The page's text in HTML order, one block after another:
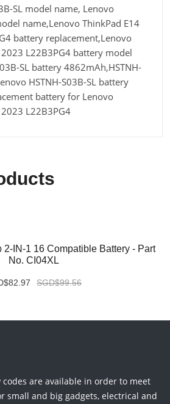
SL model name, Lenovo
name,Lenovo ThinkPad E14
battery replacement,Lenovo
L22B3PG4 battery model
SL battery 4862mAh,HSTNH-
HSTNH-S03B-SL battery
battery for Lenovo
L22B3PG4
2-IN-1 16 Compatible Battery - Part
No. CI04XL
SGD$99.56
are available in order to meet
small and big gadgets, electrical and